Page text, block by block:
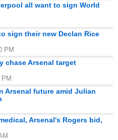
all want to sign World
sign their new Declan Rice
PM
chase Arsenal target
Arsenal future amid Julian
Arsenal's Rogers bid,